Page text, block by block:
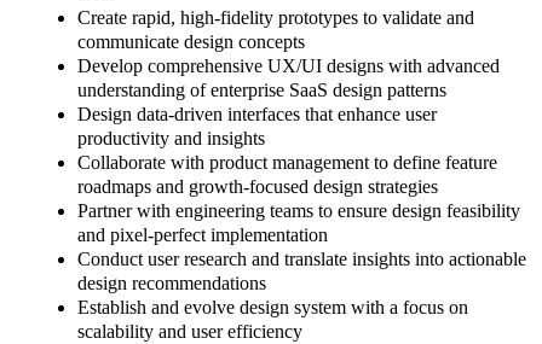
Create rapid, high-fidelity prototypes to validate and
communicate design concepts
Develop comprehensive UX/UI designs with advanced
understanding of enterprise SaaS design patterns
Design data-driven interfaces that enhance user
productivity and insights
Collaborate with product management to define feature
roadmaps and growth-focused design strategies
Partner with engineering teams to ensure design feasibility
and pixel-perfect implementation
Conduct user research and translate insights into actionable
design recommendations
Establish and evolve design system with a focus on
scalability and user efficiency